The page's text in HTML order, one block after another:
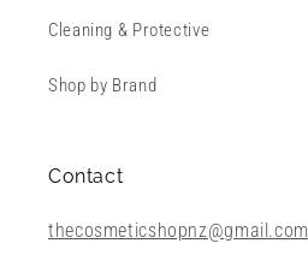
Cleaning & Protective
Shop by Brand
Contact
thecosmeticshopnz@gmail.com